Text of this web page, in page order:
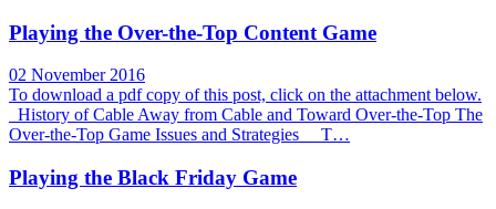
Playing the Over-the-Top Content Game
02 November 2016
To download a pdf copy of this post, click on the attachment below.
History of Cable Away from Cable and Toward Over-the-Top The
Over-the-Top Game Issues and Strategies T…
Playing the Black Friday Game